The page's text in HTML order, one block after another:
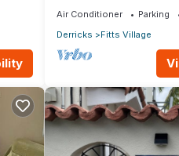
Air Conditioner Parking
Derricks
Fitts Village